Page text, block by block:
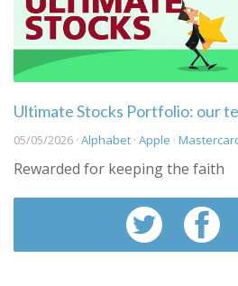
Ultimate Stocks Portfolio: our
05/05/2026 · Alphabet · Apple ·
Rewarded for keeping the faith